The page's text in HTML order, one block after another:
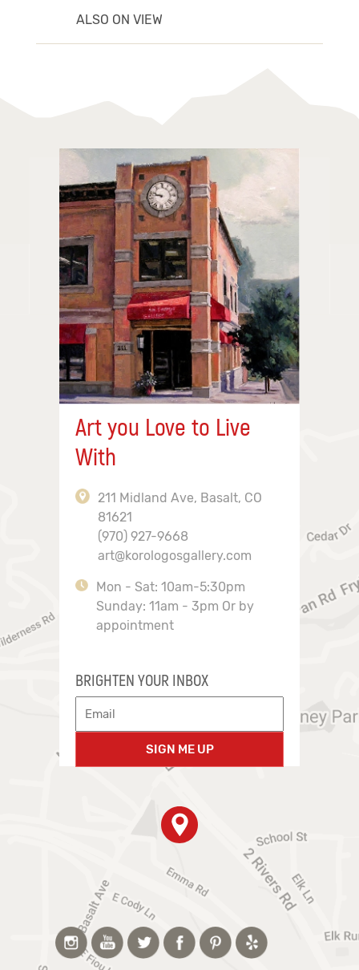
ALSO ON VIEW
Art you Love to Live
With
211 Midland Ave, Basalt, CO
81621
(970) 927-9668
art@korologosgallery.com
Mon - Sat: 10am-5:30pm
Sunday: 11am - 3pm Or by
appointment
BRIGHTEN YOUR INBOX
SIGN ME UP